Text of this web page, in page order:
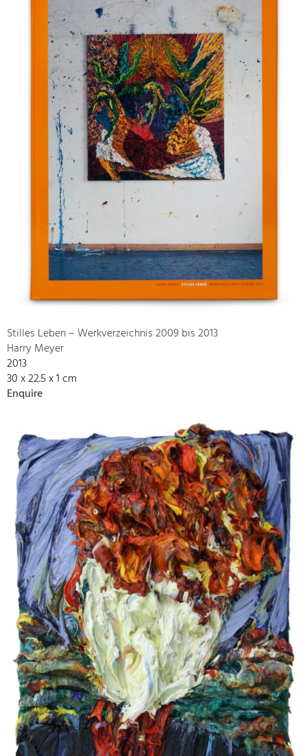
Stilles Leben – Werkverzeichnis 2009 bis 2013
Harry Meyer
2013
30 x 22.5 x 1 cm
Enquire